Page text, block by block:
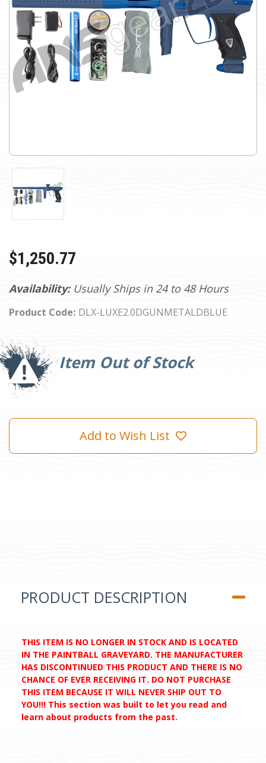
Availability: Usually Ships in 24 to 48 Hours
Product Code: DLX-LUXE2.0DGUNMETALDBLUE
$1,250.77
Item Out of Stock
Current
Stock:
Add to Wish List
PRODUCT DESCRIPTION
THIS ITEM IS NO LONGER IN STOCK AND IS LOCATED
IN THE PAINTBALL GRAVEYARD. THE MANUFACTURER
HAS DISCONTINUED THIS PRODUCT AND THERE IS NO
CHANCE OF EVER RECEIVING IT. DO NOT PURCHASE
THIS ITEM BECAUSE IT WILL NEVER SHIP OUT TO
YOU!!! This section was built to let you read and
learn about products from the past.